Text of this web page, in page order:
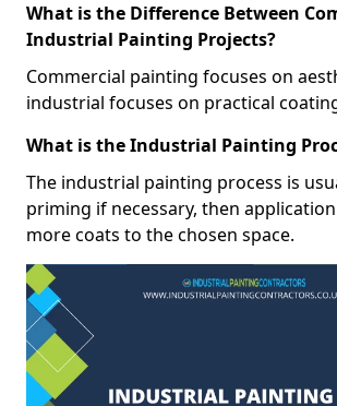
What is the Difference Between
Industrial Painting Projects?
Commercial painting focuses on
industrial focuses on practical
What is the Industrial Painting
The industrial painting process is
priming if necessary, then
more coats to the chosen space.